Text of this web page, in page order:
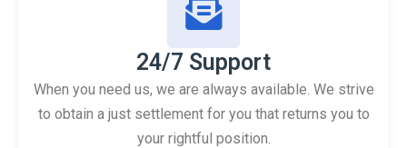
24/7 Support
When you need us, we are always available. We strive
to obtain a just settlement for you that returns you to
your rightful position.